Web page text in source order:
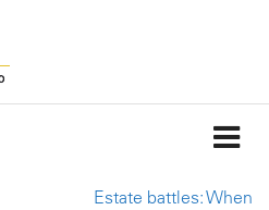
Estate battles: When